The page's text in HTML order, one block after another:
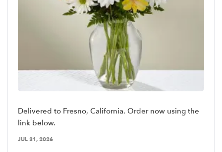
Delivered to Fresno, California. Order now using the
link below.
JUL 31, 2026